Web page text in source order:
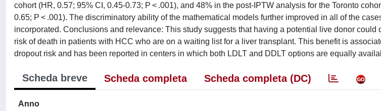
cohort (HR, 0.57; 95% CI, 0.45-0.73; P < .001), and 48% in the post-IPTW analysis for the Toronto
0.65; P < .001). The discriminatory ability of the mathematical models further improved in all of the
incorporated. Conclusions and relevance: This study suggests that having a potential live donor could
risk of death in patients with HCC who are on a waiting list for a liver transplant. This benefit is
dropout risk and has been reported in centers in which both LDLT and DDLT options are equally
Scheda breve Scheda completa Scheda completa (DC)
Anno